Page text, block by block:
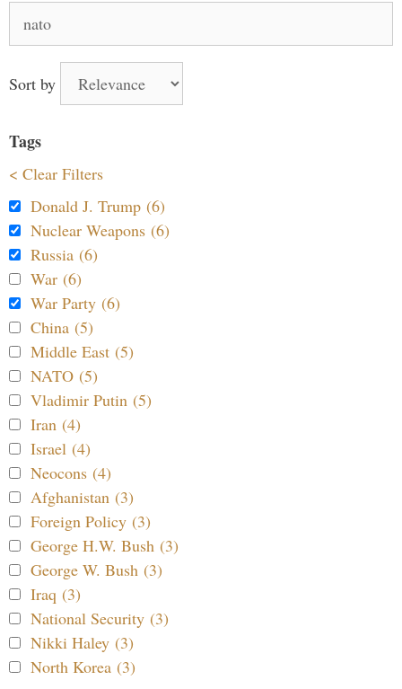
for:
Sort by
Tags
< Clear Filters
Donald J. Trump (6)
Nuclear Weapons (6)
Russia (6)
War (6)
War Party (6)
China (5)
Middle East (5)
NATO (5)
Vladimir Putin (5)
Iran (4)
Israel (4)
Neocons (4)
Afghanistan (3)
Foreign Policy (3)
George H.W. Bush (3)
George W. Bush (3)
Iraq (3)
National Security (3)
Nikki Haley (3)
North Korea (3)